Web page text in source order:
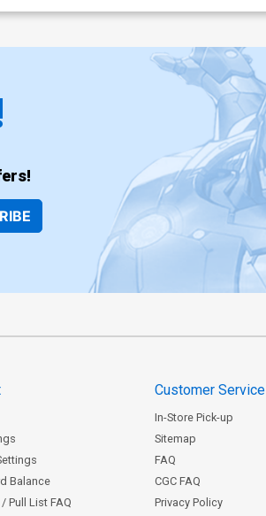
Balance
Pull List FAQ
Customer Service
In-Store Pick-up
Sitemap
FAQ
CGC FAQ
Privacy Policy